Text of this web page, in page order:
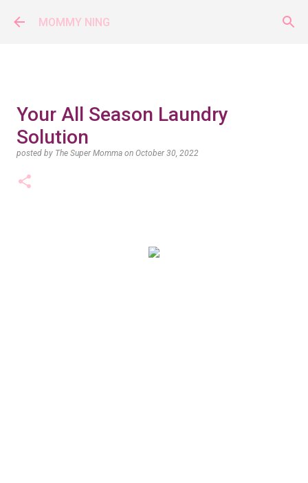
MOMMY NING
Your All Season Laundry
Solution
posted by The Super Momma on October 30, 2022